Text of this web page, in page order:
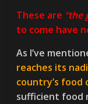
These are “the
to come have
As I’ve
reaches its
country’s
sufficient food